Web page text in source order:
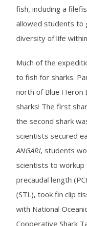
fish, including a
allowed students to
diversity of life
Much of the
to fish for sharks.
north of Blue Heron
sharks! The first
the second shark
scientists secured
ANGARI, students
scientists to workup
precaudal length
(STL), took fin clip
with National
Cooperative Shark